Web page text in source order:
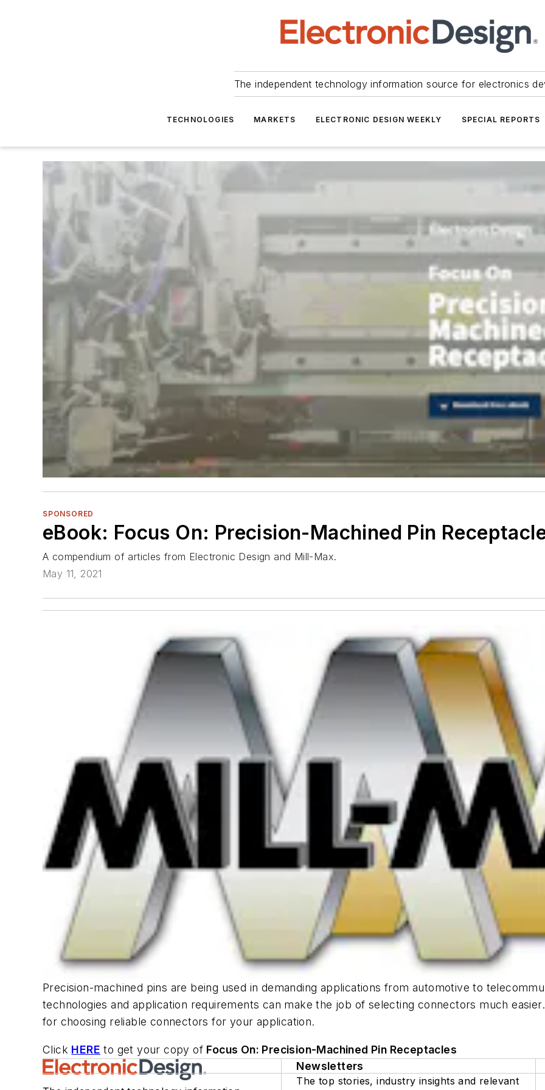
The independent technology information source for electronics
TECHNOLOGIES MARKETS ELECTRONIC DESIGN WEEKLY SPECIAL REPORTS
SPONSORED
eBook: Focus On: Precision-Machined Pin
A compendium of articles from Electronic Design and Mill-Max.
May 11, 2021
Precision-machined pins are being used in demanding applications from automotive to
technologies and application requirements can make the job of selecting connectors much
for choosing reliable connectors for your application.
Click HERE to get your copy of Focus On: Precision-Machined Pin Receptacles
Newsletters
The top stories, industry insights and relevant